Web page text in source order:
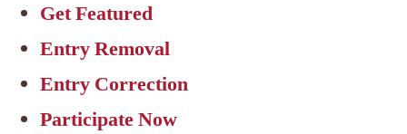
Get Featured
Entry Removal
Entry Correction
Participate Now